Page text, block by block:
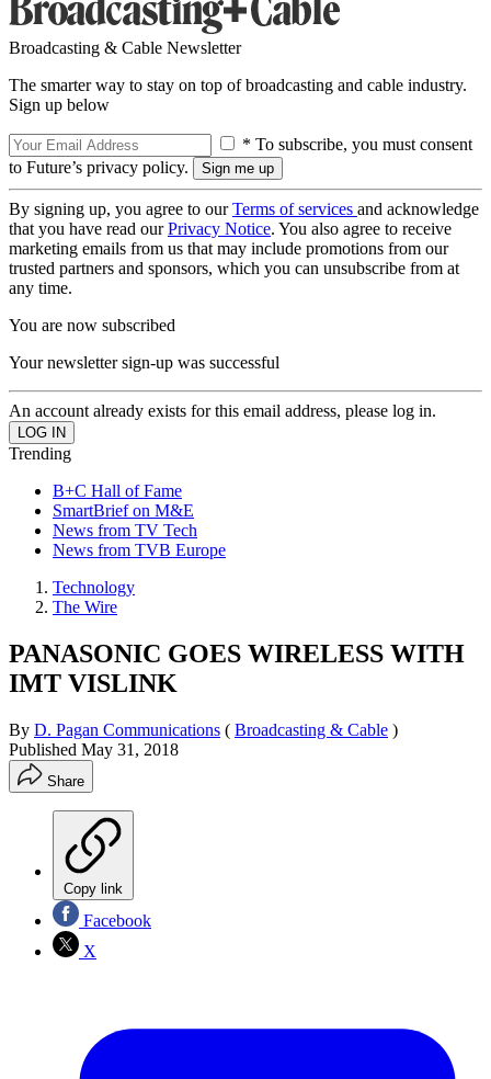
Broadcasting & Cable Newsletter
The smarter way to stay on top of broadcasting and cable industry.
Sign up below
* To subscribe, you must consent
to Future’s privacy policy.
By signing up, you agree to ourTerms of services and acknowledge
that you have read ourPrivacy Notice. You also agree to receive
marketing emails from us that may include promotions from our
trusted partners and sponsors, which you can unsubscribe from at
any time.
You are now subscribed
Your newsletter sign-up was successful
An account already exists for this email address, please log in.
Trending
B+C Hall of Fame
SmartBrief on M&E
News from TV Tech
News from TVB Europe
Technology
The Wire
PANASONIC GOES WIRELESS WITH
IMT VISLINK
By D. Pagan Communications ( Broadcasting & Cable )
Published May 31, 2018
Share
Copy link
Facebook
X